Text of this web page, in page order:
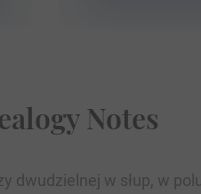
Notes
dwudzielnej w słup, w